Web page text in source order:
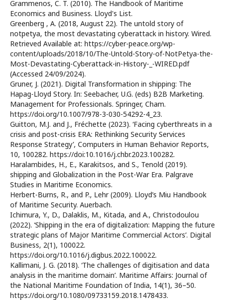
Grammenos, C. T. (2010). The Handbook of Maritime
Economics and Business. Lloyd's List.
Greenberg , A. (2018, August 22). The untold story of
notpetya, the most devastating cyberattack in history. Wired.
Retrieved Available at: https://cyber-peace.org/wp-
content/uploads/2018/10/The-Untold-Story-of-NotPetya-the-
Most-Devastating-Cyberattack-in-History-_-WIRED.pdf
(Accessed 24/09/2024).
Gruner, J. (2021). Digital Transformation in shipping: The
Hapag-Lloyd Story. In: Seebacher, U.G. (eds) B2B Marketing.
Management for Professionals. Springer, Cham.
https://doi.org/10.1007/978-3-030-54292-4_23.
Guitton, M.J. and J., Fréchette (2023). ‘Facing cyberthreats in a
crisis and post-crisis ERA: Rethinking Security Services
Response Strategy’, Computers in Human Behavior Reports,
10, 100282. https://doi:10.1016/j.chbr.2023.100282.
Haralambides, H., E., Karakitsos, and S., Tenold (2019).
shipping and Globalization in the Post-War Era. Palgrave
Studies in Maritime Economics.
Herbert-Burns, R., and P., Lehr (2009). Lloyd’s Miu Handbook
of Maritime Security. Auerbach.
Ichimura, Y., D., Dalaklis, M., Kitada, and A., Christodoulou
(2022). ‘Shipping in the era of digitalization: Mapping the future
strategic plans of Major Maritime Commercial Actors’. Digital
Business, 2(1), 100022.
https://doi.org/10.1016/j.digbus.2022.100022.
Kallimani, J. G. (2018). ‘The challenges of digitisation and data
analysis in the maritime domain’. Maritime Affairs: Journal of
the National Maritime Foundation of India, 14(1), 36–50.
https://doi.org/10.1080/09733159.2018.1478433.